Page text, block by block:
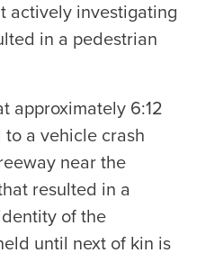
actively investigating
in a pedestrian
approximately 6:12
a vehicle crash
near the
resulted in a
of the
until next of kin is